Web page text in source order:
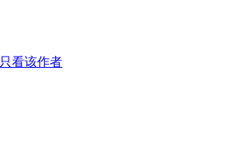
只看该作者